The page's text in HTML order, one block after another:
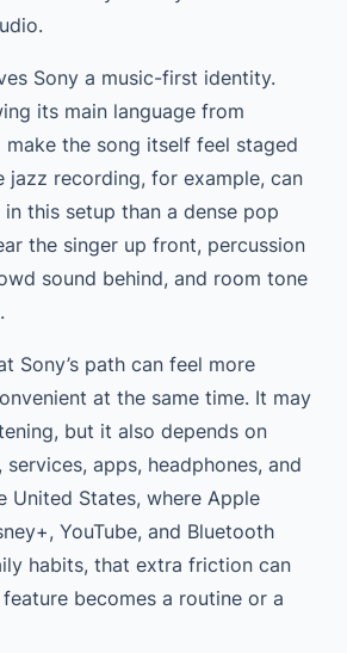
Sony a music-first identity.
its main language from
the song itself feel staged
jazz recording, for example, can
in this setup than a dense pop
the singer up front, percussion
sound behind, and room tone
Sony’s path can feel more
at the same time. It may
but it also depends on
apps, headphones, and
United States, where Apple
YouTube, and Bluetooth
habits, that extra friction can
becomes a routine or a